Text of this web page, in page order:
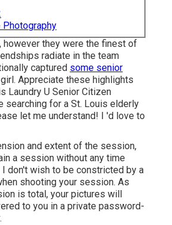
Photography
they were the finest of
radiate in the team
captured some senior
Appreciate these highlights
Laundry U Senior Citizen
searching for a St. Louis elderly
let me understand! I 'd love to
and extent of the session,
a session without any time
I don't wish to be constricted by a
shooting your session. As
is total, your pictures will
to you in a private password-